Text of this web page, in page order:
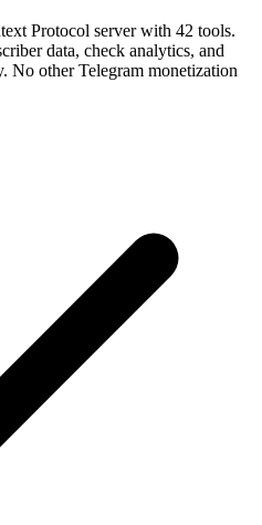
Protocol server with 42 tools.
data, check analytics, and
No other Telegram monetization